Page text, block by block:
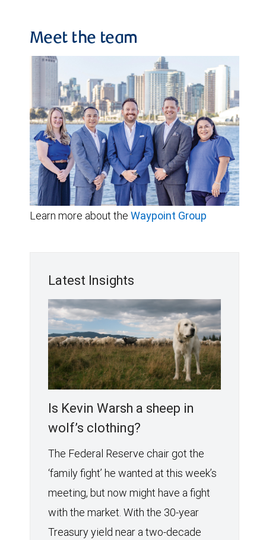
Meet the team
Learn more about the Waypoint Group
Latest Insights
Is Kevin Warsh a sheep in
wolf’s clothing?
The Federal Reserve chair got the
‘family fight’ he wanted at this week’s
meeting, but now might have a fight
with the market. With the 30-year
Treasury yield near a two-decade